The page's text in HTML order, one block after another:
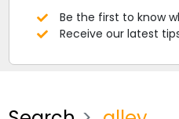
Be the first to know
Receive our latest